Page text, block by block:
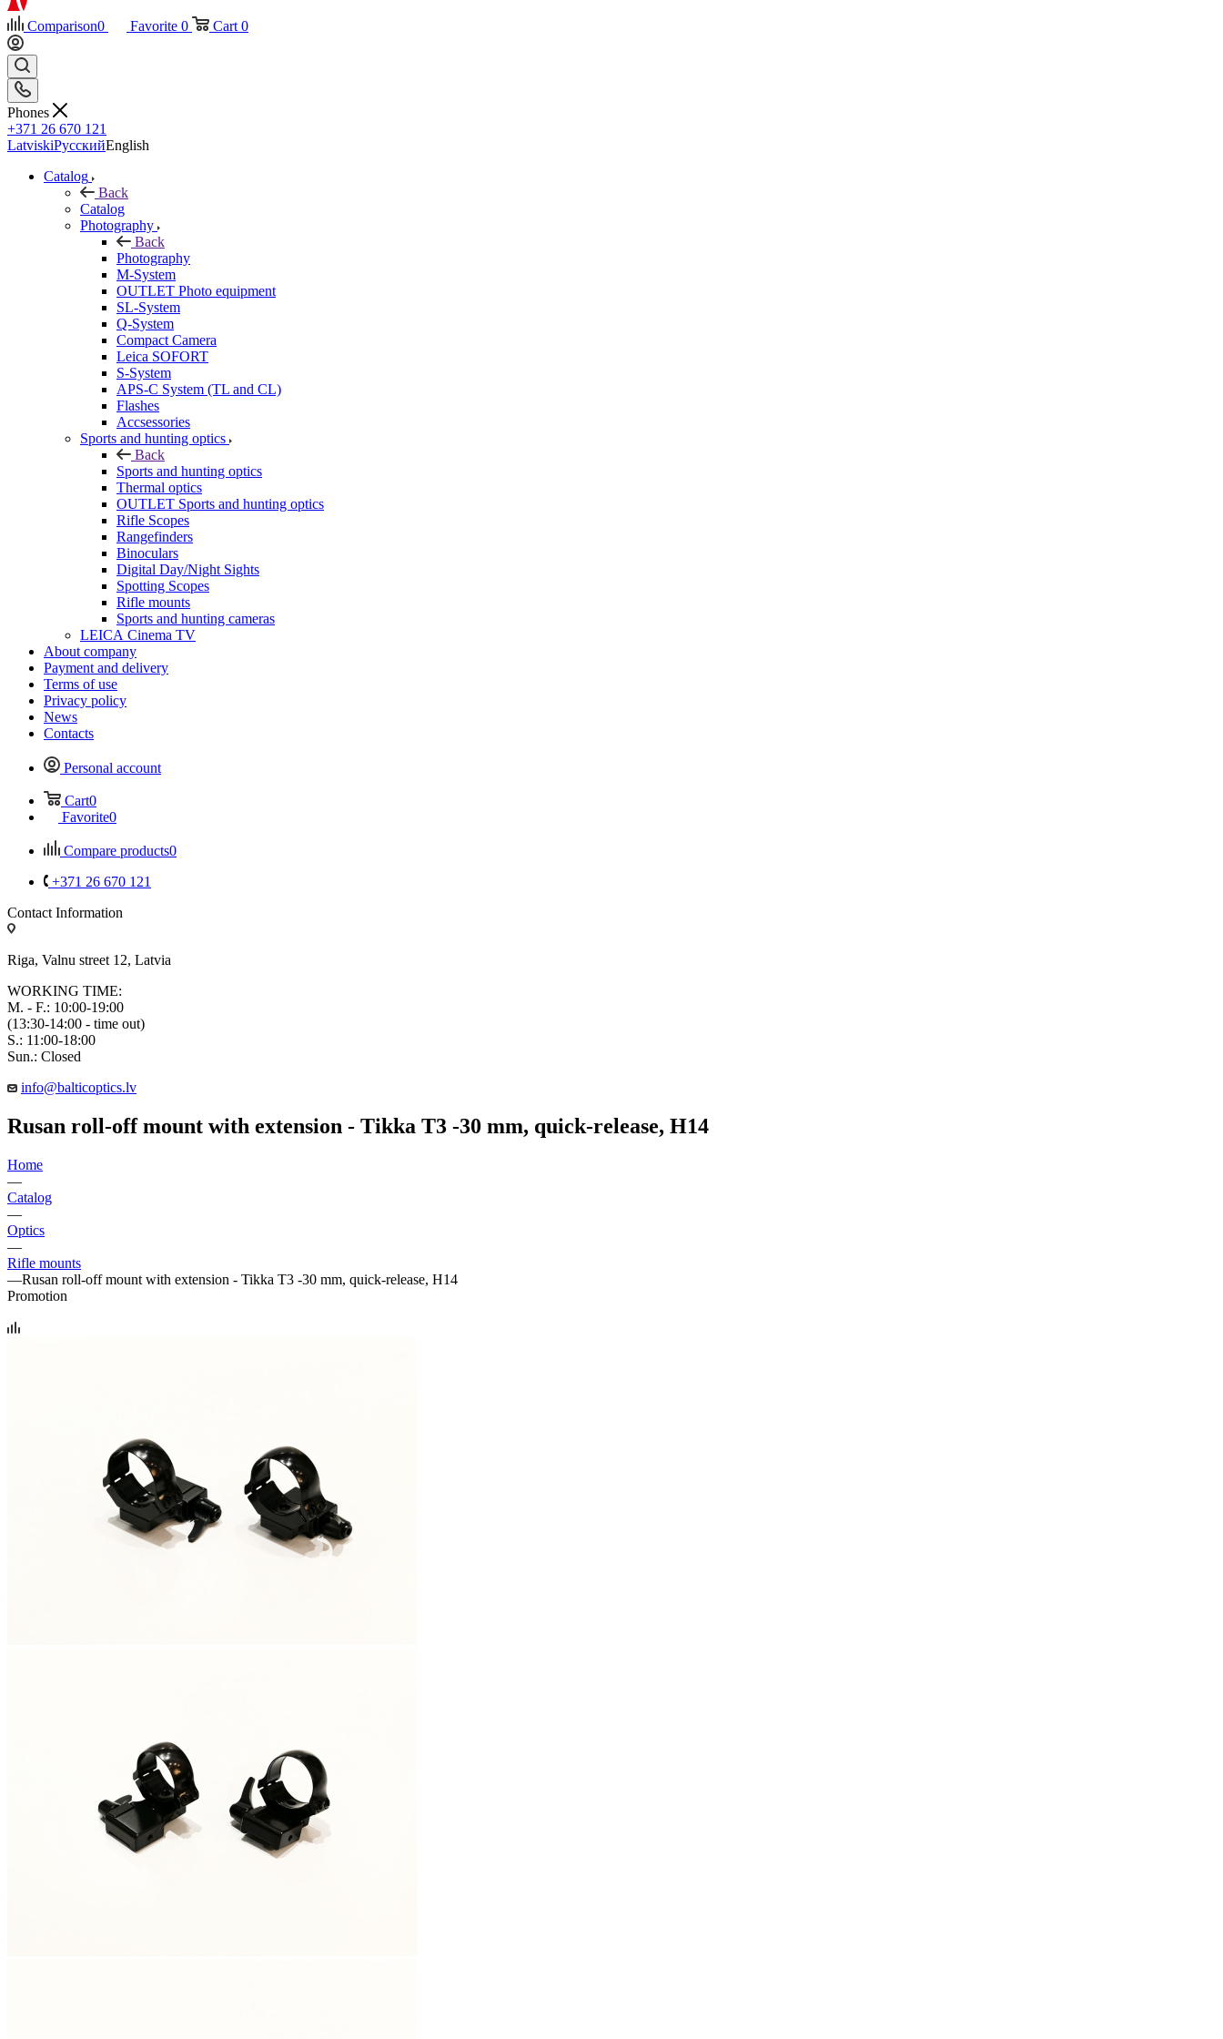
Comparison0 Favorite 0 Cart 0
Phones
+371 26 670 121
LatviskiРусскийEnglish
Catalog
Back
Catalog
Photography
Back
Photography
M-System
OUTLET Photo equipment
SL-System
Q-System
Сompact Camera
Leica SOFORT
S-System
APS-C System (TL and CL)
Flashes
Accsessories
Sports and hunting optics
Back
Sports and hunting optics
Thermal optics
OUTLET Sports and hunting optics
Rifle Scopes
Rangefinders
Binoculars
Digital Day/Night Sights
Spotting Scopes
Rifle mounts
Sports and hunting cameras
LEICA Cinema TV
About company
Payment and delivery
Terms of use
Privacy policy
News
Contacts
Personal account
Cart0
Favorite0
Compare products0
+371 26 670 121
Contact Information
Riga, Valnu street 12, Latvia
WORKING TIME:
M. - F.: 10:00-19:00
(13:30-14:00 - time out)
S.: 11:00-18:00
Sun.: Closed
info@balticoptics.lv
Rusan roll-off mount with extension - Tikka T3 -30 mm, quick-release, H14
Home
—
Catalog
—
Optics
—
Rifle mounts
—Rusan roll-off mount with extension - Tikka T3 -30 mm, quick-release, H14
Promotion